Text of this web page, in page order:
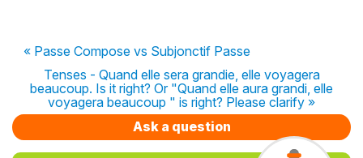
« Passe Compose vs Subjonctif Passe
Tenses - Quand elle sera grandie, elle voyagera
beaucoup. Is it right? Or "Quand elle aura grandi, elle
voyagera beaucoup " is right? Please clarify »
Ask a question